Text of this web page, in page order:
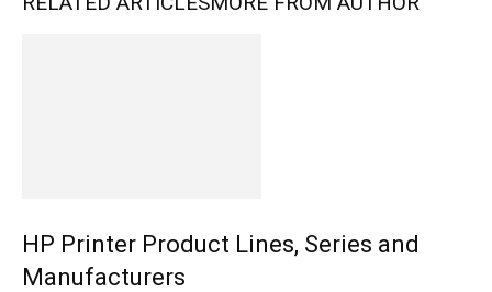
HP Printer Product Lines, Series and
Manufacturers